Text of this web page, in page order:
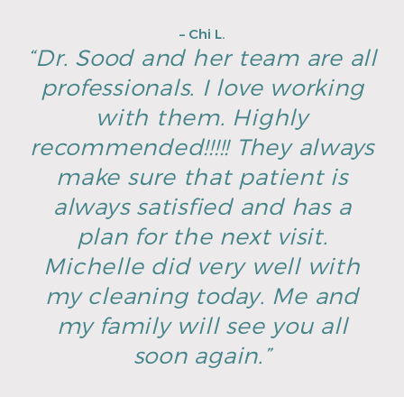
– Chi L.
“Dr. Sood and her team are all
professionals. I love working
with them. Highly
recommended!!!!! They always
make sure that patient is
always satisfied and has a
plan for the next visit.
Michelle did very well with
my cleaning today. Me and
my family will see you all
soon again.”